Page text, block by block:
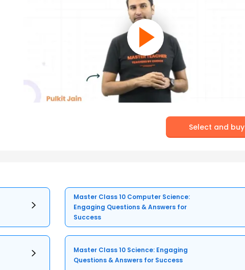
Select and buy
Master Class 10 Computer Science:
Engaging Questions & Answers for
Success
Master Class 10 Science: Engaging
Questions & Answers for Success